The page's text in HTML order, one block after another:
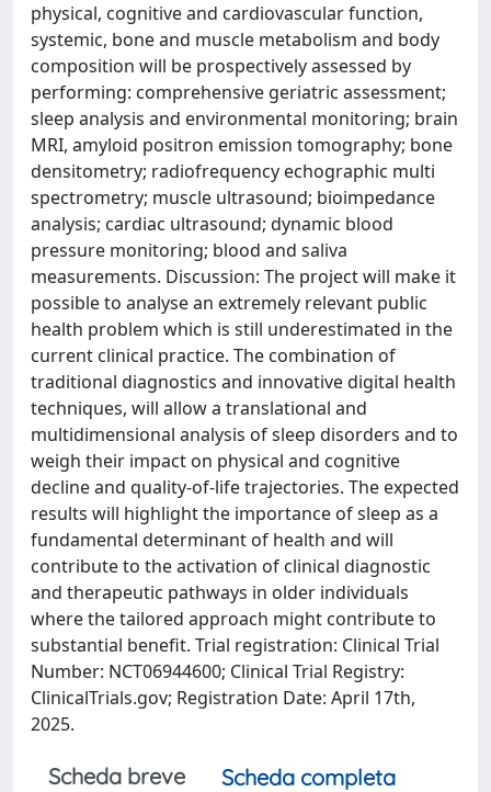
physical, cognitive and cardiovascular function,
systemic, bone and muscle metabolism and body
composition will be prospectively assessed by
performing: comprehensive geriatric assessment;
sleep analysis and environmental monitoring; brain
MRI, amyloid positron emission tomography; bone
densitometry; radiofrequency echographic multi
spectrometry; muscle ultrasound; bioimpedance
analysis; cardiac ultrasound; dynamic blood
pressure monitoring; blood and saliva
measurements. Discussion: The project will make it
possible to analyse an extremely relevant public
health problem which is still underestimated in the
current clinical practice. The combination of
traditional diagnostics and innovative digital health
techniques, will allow a translational and
multidimensional analysis of sleep disorders and to
weigh their impact on physical and cognitive
decline and quality-of-life trajectories. The expected
results will highlight the importance of sleep as a
fundamental determinant of health and will
contribute to the activation of clinical diagnostic
and therapeutic pathways in older individuals
where the tailored approach might contribute to
substantial benefit. Trial registration: Clinical Trial
Number: NCT06944600; Clinical Trial Registry:
ClinicalTrials.gov; Registration Date: April 17th,
2025.
Scheda breve
Scheda completa